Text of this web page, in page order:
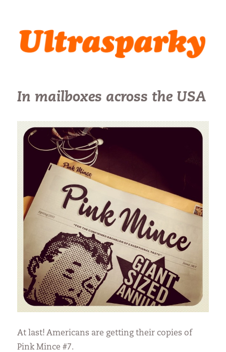
Ultrasparky
In mailboxes across the USA
At last! Americans are getting their copies of
Pink Mince #7.